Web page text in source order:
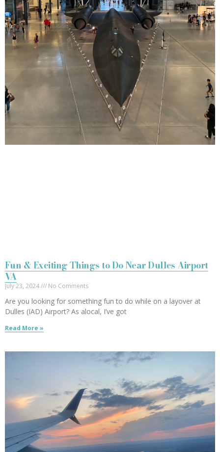
Fun & Exciting Things to Do Near Dulles Airport
VA
July 23, 2024 No Comments
Are you looking for something fun to do while on a layover at
Dulles (IAD) Airport? As alocal, I’ve got
Read More »